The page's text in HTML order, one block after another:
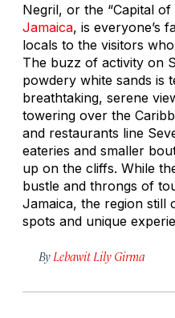
Negril, or the “Capital of
Jamaica, is everyone’s
locals to the visitors
The buzz of activity on
powdery white sands is
breathtaking, serene
towering over the
and restaurants line
eateries and smaller
up on the cliffs. While
bustle and throngs of
Jamaica, the region still
spots and unique
By Lebawit Lily Girma